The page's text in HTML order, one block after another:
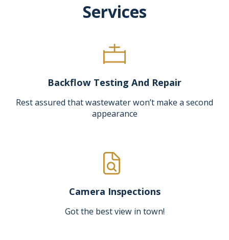
Services
Backflow Testing And Repair
Rest assured that wastewater won’t make a second
appearance
Camera Inspections
Got the best view in town!